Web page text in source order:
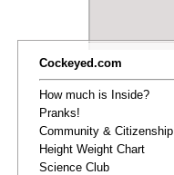
Cockeyed.com
How much is Inside?
Pranks!
Community & Citizenship
Height Weight Chart
Science Club